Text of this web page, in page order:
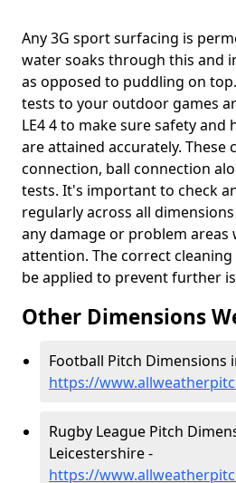
Any 3G sport surfacing is
water soaks through this and
as opposed to puddling on
tests to your outdoor games
LE4 4 to make sure safety
are attained accurately. These
connection, ball connection
tests. It's important to check
regularly across all
any damage or problem areas
attention. The correct
be applied to prevent further
Other Dimensions
Football Pitch Dimensions
https://
Rugby League Pitch
Leicestershire -
https://